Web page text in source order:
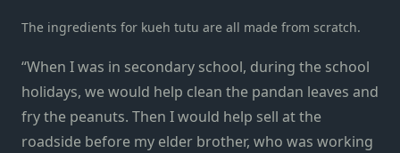
The ingredients for kueh tutu are all made from scratch.
“When I was in secondary school, during the school
holidays, we would help clean the pandan leaves and
fry the peanuts. Then I would help sell at the
roadside before my elder brother, who was working